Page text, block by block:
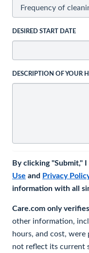
DESIRED START DATE
DESCRIPTION OF YOUR
By clicking "Submit,"
Use and Privacy
information with all
Care.com only
other information,
hours, and cost, were
not reflect its current